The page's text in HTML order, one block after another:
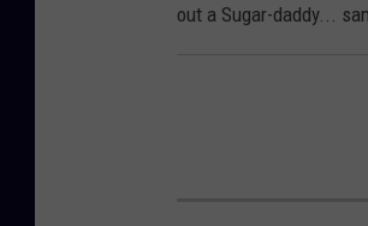
out a Sugar-daddy...